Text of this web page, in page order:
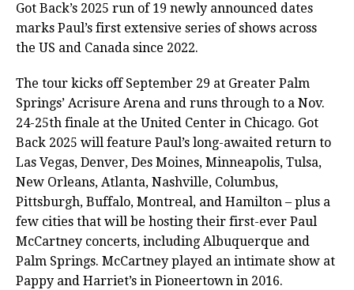
Got Back’s 2025 run of 19 newly announced dates
marks Paul’s first extensive series of shows across
the US and Canada since 2022.
The tour kicks off September 29 at Greater Palm
Springs’ Acrisure Arena and runs through to a Nov.
24-25th finale at the United Center in Chicago. Got
Back 2025 will feature Paul’s long-awaited return to
Las Vegas, Denver, Des Moines, Minneapolis, Tulsa,
New Orleans, Atlanta, Nashville, Columbus,
Pittsburgh, Buffalo, Montreal, and Hamilton – plus a
few cities that will be hosting their first-ever Paul
McCartney concerts, including Albuquerque and
Palm Springs. McCartney played an intimate show at
Pappy and Harriet’s in Pioneertown in 2016.